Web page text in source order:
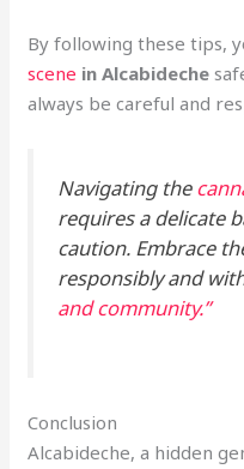
By following these tips,
scene in Alcabideche
always be careful and
Navigating the
requires a delicate
caution. Embrace
responsibly and
and community.”
Conclusion
Alcabideche, a hidden